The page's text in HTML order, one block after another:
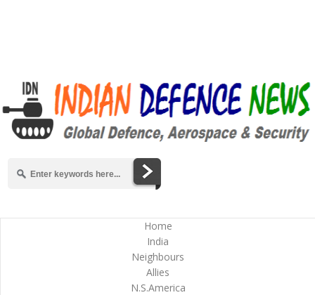
Home
India
Neighbours
Allies
N.S.America